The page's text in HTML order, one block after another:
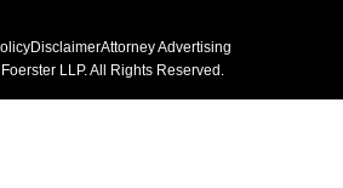
DisclaimerAttorney Advertising
LLP. All Rights Reserved.